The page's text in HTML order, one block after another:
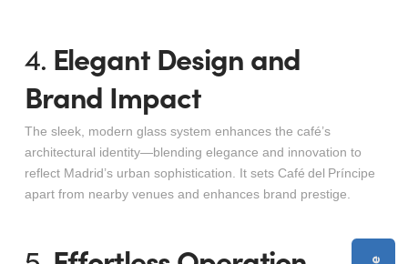
4. Elegant Design and
Brand Impact
The sleek, modern glass system enhances the café’s
architectural identity—blending elegance and innovation to
reflect Madrid’s urban sophistication. It sets Café del Príncipe
apart from nearby venues and enhances brand prestige.